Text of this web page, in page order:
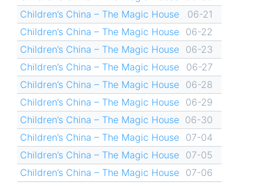
Children’s China – The Magic House
06-21
Children’s China – The Magic House
06-22
Children’s China – The Magic House
06-23
Children’s China – The Magic House
06-27
Children’s China – The Magic House
06-28
Children’s China – The Magic House
06-29
Children’s China – The Magic House 06-30
Children’s China – The Magic House
07-04
Children’s China – The Magic House
07-05
Children’s China – The Magic House
07-06